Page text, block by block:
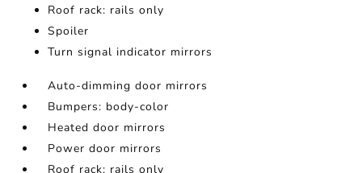
Roof rack: rails only
Spoiler
Turn signal indicator mirrors
Auto-dimming door mirrors
Bumpers: body-color
Heated door mirrors
Power door mirrors
Roof rack: rails only